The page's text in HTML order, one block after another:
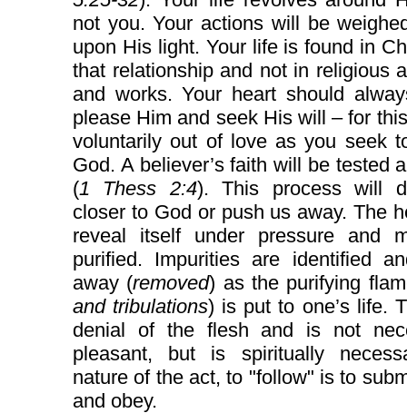
not you. Your actions will be
upon His light. Your life is found in
that relationship and not in religious
and works. Your heart should
please Him and seek His will – for
voluntarily out of love as you seek
God. A believer’s faith will be tested
(1 Thess 2:4). This process will
closer to God or push us away. The
reveal itself under pressure and
purified. Impurities are identified
away (removed) as the purifying
and tribulations) is put to one’s life.
denial of the flesh and is not
pleasant, but is spiritually
nature of the act, to "follow" is to
and obey.